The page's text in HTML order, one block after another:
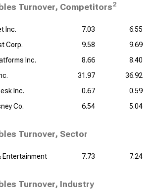
Turnover, Competitors2
Inc. 7.03
6.55
Corp.
9.58
9.69
Inc.
8.66
8.40
31.97
36.92
Inc.
0.67
0.59
Co.
6.54 5.04
Turnover, Sector
Entertainment 7.73 7.24
Turnover, Industry